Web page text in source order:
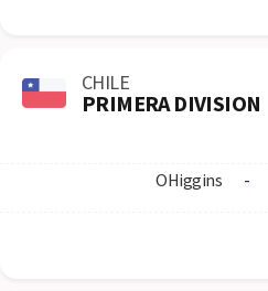
CHILE
PRIMERA DIVISION
OHiggins -